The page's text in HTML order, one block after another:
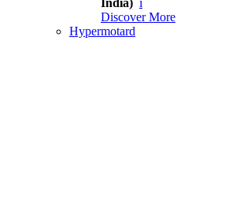
India) i
Discover More
Hypermotard